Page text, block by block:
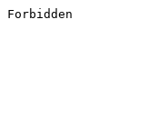
Forbidden